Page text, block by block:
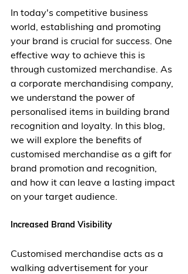
In today's competitive business
world, establishing and promoting
your brand is crucial for success. One
effective way to achieve this is
through customized merchandise. As
a corporate merchandising company,
we understand the power of
personalised items in building brand
recognition and loyalty. In this blog,
we will explore the benefits of
customised merchandise as a gift for
brand promotion and recognition,
and how it can leave a lasting impact
on your target audience.
Increased Brand Visibility
Customised merchandise acts as a
walking advertisement for your